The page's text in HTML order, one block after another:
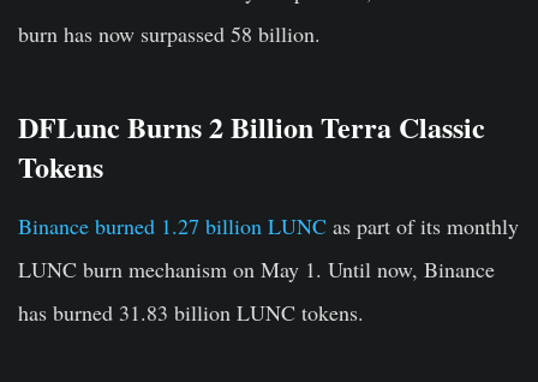
burn has now surpassed 58 billion.
DFLunc Burns 2 Billion Terra Classic
Tokens
Binance burned 1.27 billion LUNC as part of its monthly
LUNC burn mechanism on May 1. Until now, Binance
has burned 31.83 billion LUNC tokens.